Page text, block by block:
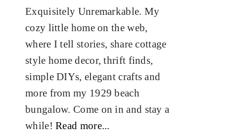
Exquisitely Unremarkable. My
cozy little home on the web,
where I tell stories, share cottage
style home decor, thrift finds,
simple DIYs, elegant crafts and
more from my 1929 beach
bungalow. Come on in and stay a
while! Read more...